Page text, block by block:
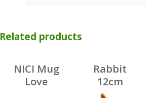
Related products
NICI Mug
Love
Rabbit
12cm
MagNICI